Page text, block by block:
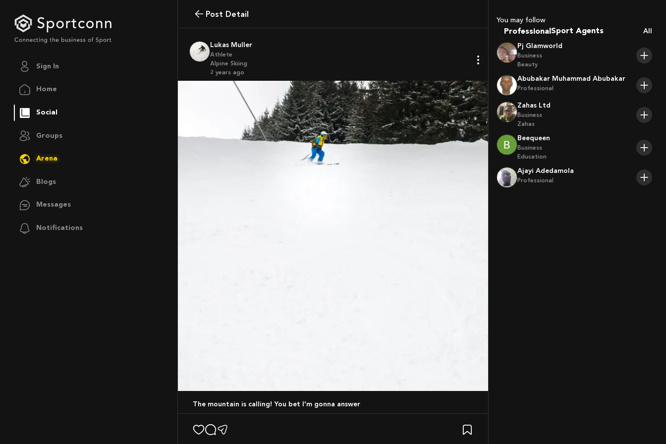
Sign In
Home
Social
Groups
Arena
Blogs
Messages
Notifications
Post Detail
Lukas Muller
Athlete
Alpine Skiing
2 years ago
The mountain is calling! You bet I'm gonna answer
You may follow
Professional Sport Agents
Trainers
All
Pj Glamworld
Business
Beauty
Abubakar Muhammad Abubakar
Professional
Zahas Ltd
Business
Zahas
Beequeen
Business
Education
Ajayi Adedamola
Professional